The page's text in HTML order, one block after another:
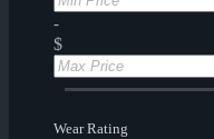
-
$
Wear Rating